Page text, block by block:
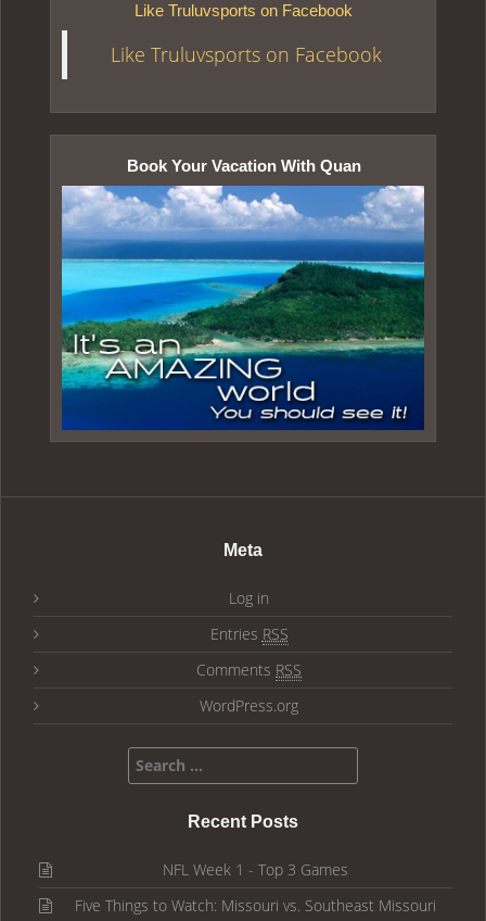
Like Truluvsports on Facebook
Like Truluvsports on Facebook
Book Your Vacation With Quan
Meta
Log in
Entries RSS
Comments RSS
WordPress.org
Search for:
Recent Posts
NFL Week 1 - Top 3 Games
Five Things to Watch: Missouri vs. Southeast Missouri